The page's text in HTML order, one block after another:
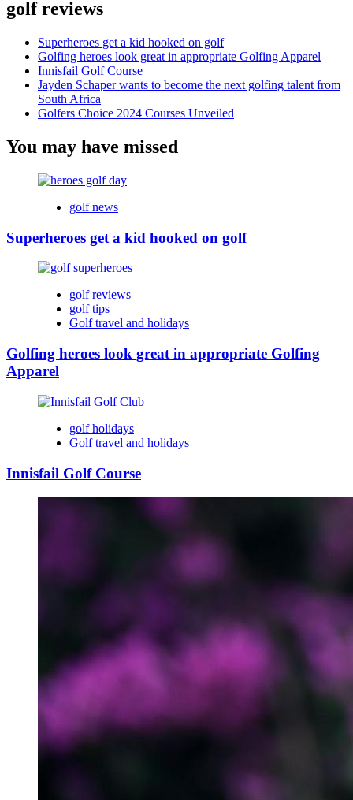
golf reviews
Superheroes get a kid hooked on golf
Golfing heroes look great in appropriate Golfing Apparel
Innisfail Golf Course
Jayden Schaper wants to become the next golfing talent from
South Africa
Golfers Choice 2024 Courses Unveiled
You may have missed
golf news
Superheroes get a kid hooked on golf
golf reviews
golf tips
Golf travel and holidays
Golfing heroes look great in appropriate Golfing
Apparel
golf holidays
Golf travel and holidays
Innisfail Golf Course